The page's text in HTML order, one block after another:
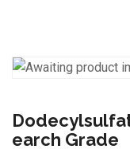
earch Grade